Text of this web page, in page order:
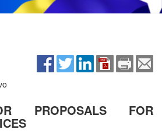
PROPOSALS FOR